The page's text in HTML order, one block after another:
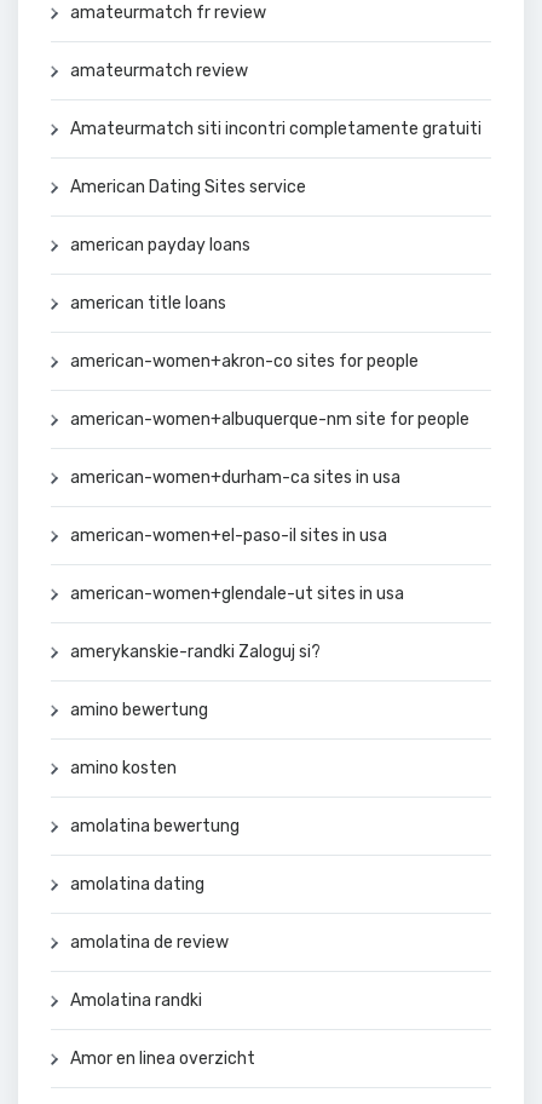
amateurmatch fr review
amateurmatch review
Amateurmatch siti incontri completamente gratuiti
American Dating Sites service
american payday loans
american title loans
american-women+akron-co sites for people
american-women+albuquerque-nm site for people
american-women+durham-ca sites in usa
american-women+el-paso-il sites in usa
american-women+glendale-ut sites in usa
amerykanskie-randki Zaloguj si?
amino bewertung
amino kosten
amolatina bewertung
amolatina dating
amolatina de review
Amolatina randki
Amor en linea overzicht